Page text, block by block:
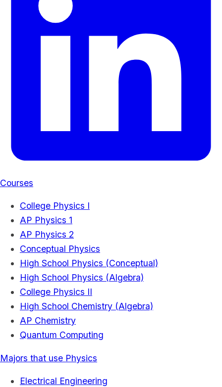
Courses
College Physics I
AP Physics 1
AP Physics 2
Conceptual Physics
High School Physics (Conceptual)
High School Physics (Algebra)
College Physics II
High School Chemistry (Algebra)
AP Chemistry
Quantum Computing
Majors that use Physics
Electrical Engineering